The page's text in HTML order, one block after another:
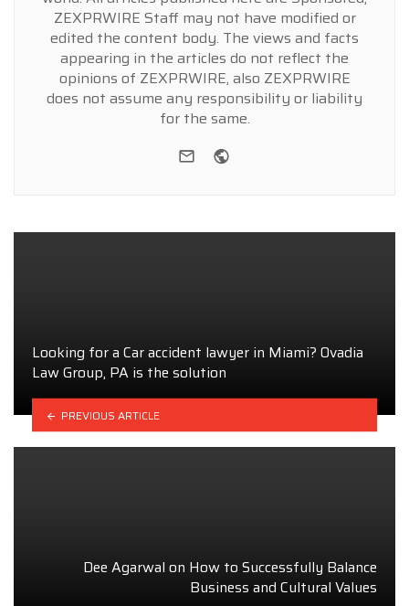
ZEXPRWIRE Staff may not have modified or
edited the content body. The views and facts
appearing in the articles do not reflect the
opinions of ZEXPRWIRE, also ZEXPRWIRE
does not assume any responsibility or liability
for the same.
e-mail
Looking for a Car accident lawyer in Miami? Ovadia
Law Group, PA is the solution
PREVIOUS ARTICLE
Dee Agarwal on How to Successfully Balance
Business and Cultural Values